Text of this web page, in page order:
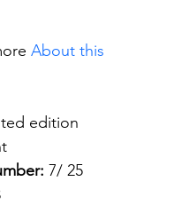
About this
edition
7/ 25